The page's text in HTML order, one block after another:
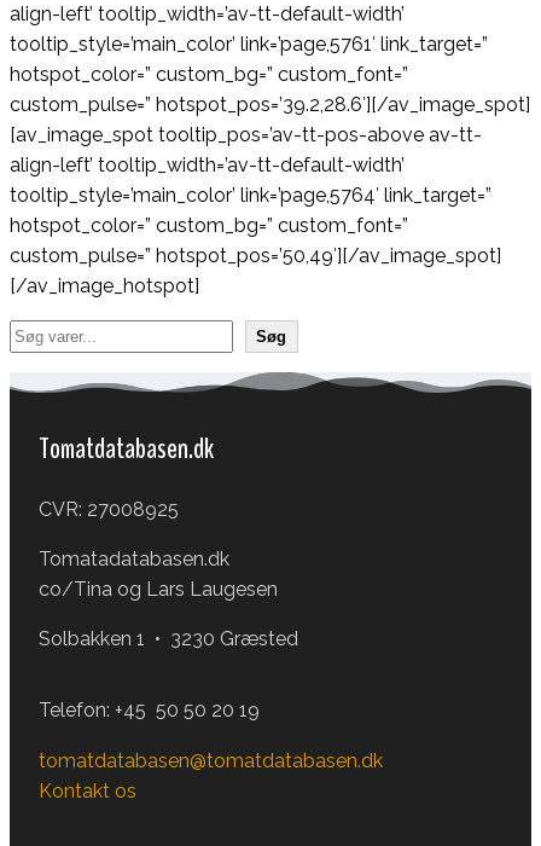
align-left’ tooltip_width=’av-tt-default-width’
tooltip_style=’main_color’ link=’page,5761′ link_target=”
hotspot_color=” custom_bg=” custom_font=”
custom_pulse=” hotspot_pos=’39.2,28.6′][/av_image_spot]
[av_image_spot tooltip_pos=’av-tt-pos-above av-tt-
align-left’ tooltip_width=’av-tt-default-width’
tooltip_style=’main_color’ link=’page,5764′ link_target=”
hotspot_color=” custom_bg=” custom_font=”
custom_pulse=” hotspot_pos=’50,49′][/av_image_spot]
[/av_image_hotspot]
Søg Søg
Tomatdatabasen.dk
CVR: 27008925
Tomatadatabasen.dk
co/Tina og Lars Laugesen
Solbakken 1 • 3230 Græsted
Telefon: +45 50 50 20 19
tomatdatabasen@tomatdatabasen.dk
Kontakt os